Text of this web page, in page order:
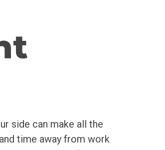
side can make all the
time away from work